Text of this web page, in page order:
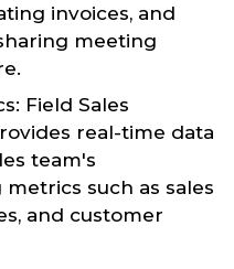
invoices, and
meeting
Field Sales
real-time data
team's
such as sales
and customer